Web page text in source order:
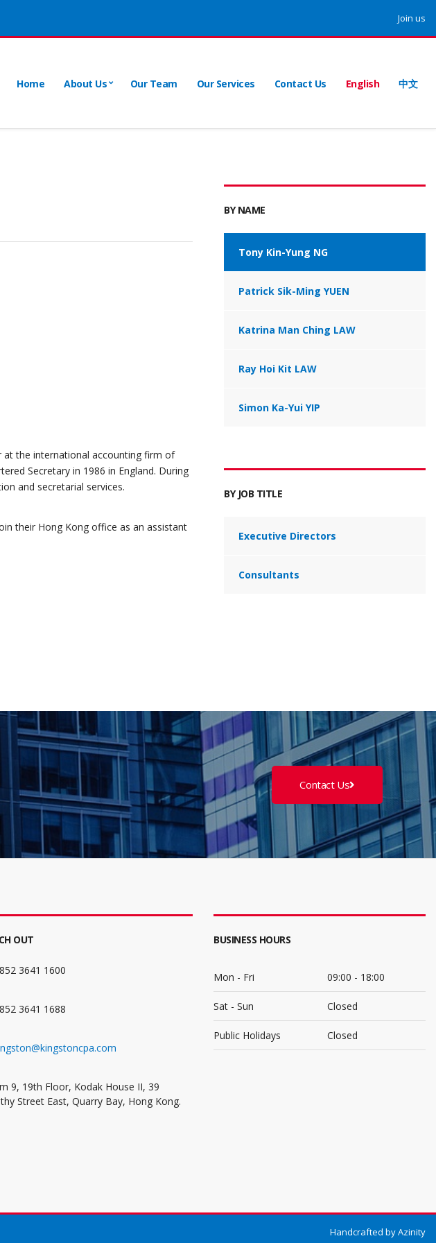
Join us
Home About Us Our Team Our Services Contact Us English 中文
at the international accounting firm of
Secretary in 1986 in England. During
and secretarial services.
their Hong Kong office as an assistant
BY NAME
Tony Kin-Yung NG
Patrick Sik-Ming YUEN
Katrina Man Ching LAW
Ray Hoi Kit LAW
Simon Ka-Yui YIP
BY JOB TITLE
Executive Directors
Consultants
Contact Us
OUT
3641 1600
3641 1688
9, 19th Floor, Kodak House II, 39
Street East, Quarry Bay, Hong Kong.
BUSINESS HOURS
Mon - Fri 09:00 - 18:00
Sat - Sun Closed
Public Holidays Closed
Handcrafted byAzinity